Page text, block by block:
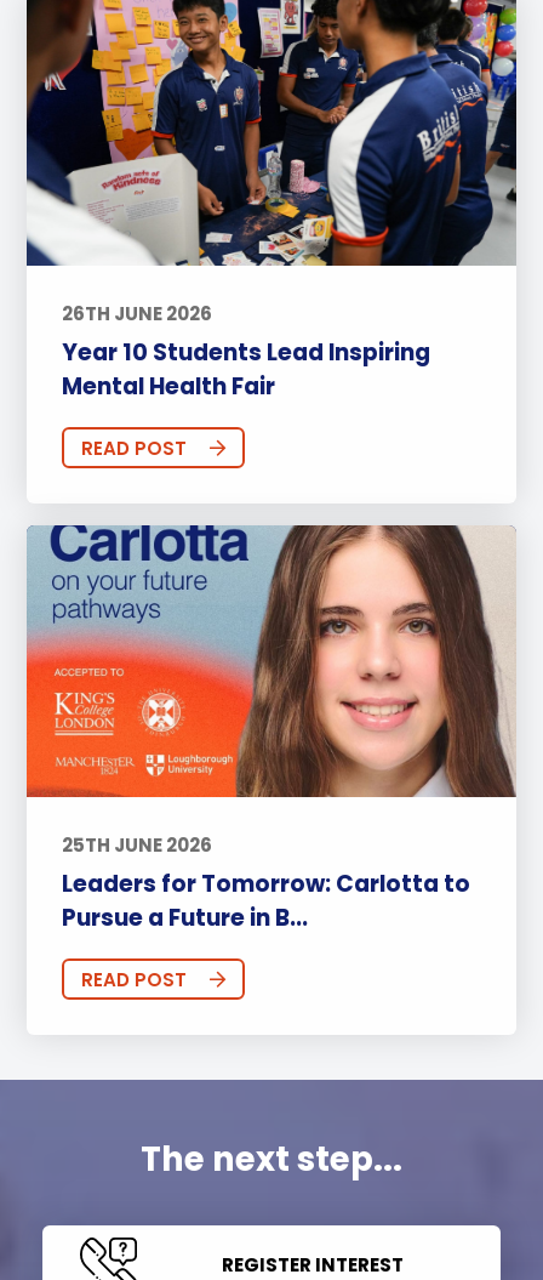
26TH JUNE 2026
Year 10 Students Lead Inspiring
Mental Health Fair
READ POST
25TH JUNE 2026
Leaders for Tomorrow: Carlotta to
Pursue a Future in B...
READ POST
The next step...
REGISTER INTEREST